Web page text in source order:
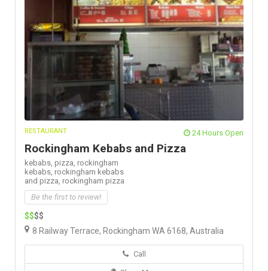
RESTAURANT 24 Hours Open
Rockingham Kebabs and Pizza
kebabs, pizza, rockingham
kebabs, rockingham kebabs
and pizza, rockingham pizza
Be the first to review!
$$$$
8 Railway Terrace, Rockingham WA 6168, Australia
Call